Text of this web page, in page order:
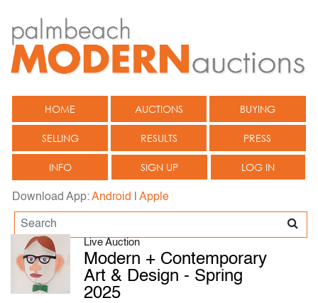
HOME AUCTIONS BUYING
SELLING RESULTS PRESS
INFO SIGN UP LOG IN
Download App:Android Apple
Live Auction
Modern + Contemporary
Art & Design - Spring
2025